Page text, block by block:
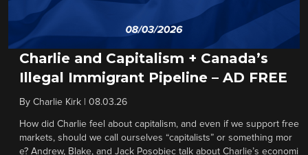
Charlie and Capitalism + Canada’s
Illegal Immigrant Pipeline – AD FREE
By Charlie Kirk 08.03.26
How did Charlie feel about capitalism, and even if we support free
markets, should we call ourselves “capitalists” or something mor
e? Andrew, Blake, and Jack Posobiec talk about Charlie’s economi